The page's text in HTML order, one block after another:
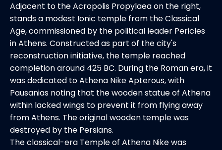
Adjacent to the Acropolis Propylaea on the right,
stands a modest Ionic temple from the Classical
Age, commissioned by the political leader Pericles
in Athens. Constructed as part of the city's
reconstruction initiative, the temple reached
completion around 425 BC. During the Roman era, it
was dedicated to Athena Nike Apterous, with
Pausanias noting that the wooden statue of Athena
within lacked wings to prevent it from flying away
from Athens. The original wooden temple was
destroyed by the Persians.
The classical-era Temple of Athena Nike was